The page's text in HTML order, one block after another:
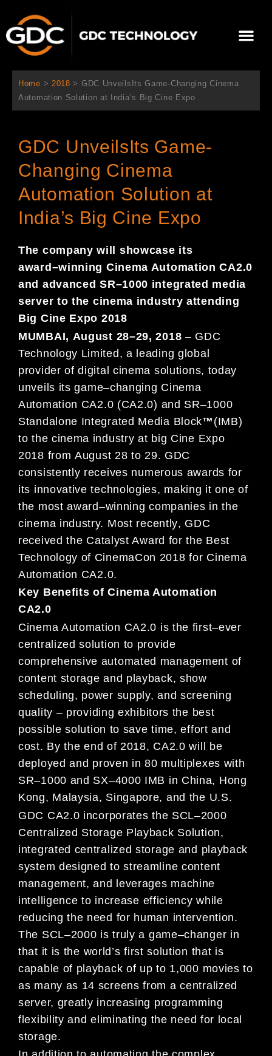
を
メ
ニ
ー
Home > 2018 > GDC UnveilsIts Game-Changing Cinema
Automation Solution at India’s Big Cine Expo
GDC UnveilsIts Game-
Changing Cinema
Automation Solution at
India’s Big Cine Expo
The company will showcase its
award –winning Cinema AutomationCA2.0
and advanced SR–1000 integrated media
server to the cinema industry attending
Big Cine Expo 2018
MUMBAI, August 28–29, 2018 – GDC
Technology Limited, a leading global
provider of digital cinema solutions, today
unveils its game–changing Cinema
Automation CA2.0 (CA2.0) and SR–1000
Standalone Integrated Media Block™ (IMB)
to the cinema industry at big Cine Expo
2018 from August 28to 29. GDC
consistently receives numerous awards for
its innovative technologies, making it one of
the most award–winning companies in the
cinema industry. Most recently, GDC
received the Catalyst Award for the Best
Technology of CinemaCon 2018for Cinema
Automation CA2.0.
Key Benefits of Cinema Automation
CA2.0
Cinema Automation CA2.0 is the first–ever
centralized solution to provide
comprehensive automated management of
content storage and playback, show
scheduling, power supply, and screening
quality – providing exhibitors the best
possiblesolution to save time, effort and
cost. By the end of 2018, CA2.0will be
deployedand proven in80 multiplexes with
SR–1000 and SX–4000 IMB in China, Hong
Kong, Malaysia, Singapore, and the U.S.
GDC CA2.0 incorporates the SCL–2000
Centralized Storage Playback Solution,
integrated centralized storage and playback
system designed to streamline content
management, and leverages machine
intelligence to increase efficiency while
reducing the need for human intervention.
The SCL–2000 is truly a game–changer in
that it is the world’s first solution that is
capable of playback of up to 1,000 movies to
as many as 14 screens from a centralized
server, greatly increasing programming
flexibility and eliminating the need for local
storage.